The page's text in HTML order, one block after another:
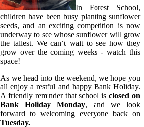
In Forest School,
children have been busy planting sunflower
seeds, and an exciting competition is now
underway to see whose sunflower will grow
the tallest. We can’t wait to see how they
grow over the coming weeks - watch this
space!
As we head into the weekend, we hope you
all enjoy a restful and happy Bank Holiday.
A friendly reminder that school is closed on
Bank Holiday Monday, and we look
forward to welcoming everyone back on
Tuesday.